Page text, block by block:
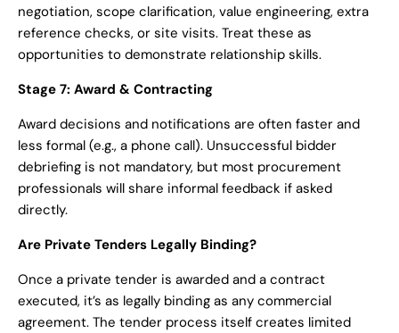
negotiation, scope clarification, value engineering, extra
reference checks, or site visits. Treat these as
opportunities to demonstrate relationship skills.
Stage 7: Award & Contracting
Award decisions and notifications are often faster and
less formal (e.g., a phone call). Unsuccessful bidder
debriefing is not mandatory, but most procurement
professionals will share informal feedback if asked
directly.
Are Private Tenders Legally Binding?
Once a private tender is awarded and a contract
executed, it’s as legally binding as any commercial
agreement. The tender process itself creates limited